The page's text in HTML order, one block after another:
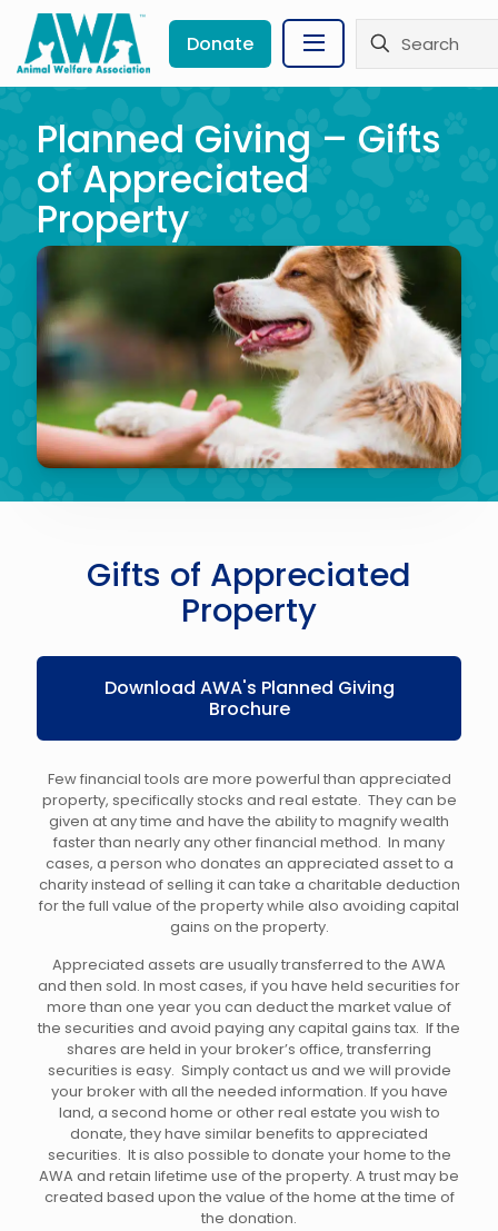
Donate
Planned Giving – Gifts
of Appreciated
Property
Gifts of Appreciated
Property
Download AWA's Planned Giving
Brochure
Few financial tools are more powerful than appreciated
property, specifically stocks and real estate. They can be
given at any time and have the ability to magnify wealth
faster than nearly any other financial method. In many
cases, a person who donates an appreciated asset to a
charity instead of selling it can take a charitable deduction
for the full value of the property while also avoiding capital
gains on the property.
Appreciated assets are usually transferred to the AWA
and then sold. In most cases, if you have held securities for
more than one year you can deduct the market value of
the securities and avoid paying any capital gains tax. If the
shares are held in your broker’s office, transferring
securities is easy. Simply contact us and we will provide
your broker with all the needed information. If you have
land, a second home or other real estate you wish to
donate, they have similar benefits to appreciated
securities. It is also possible to donate your home to the
AWA and retain lifetime use of the property. A trust may be
created based upon the value of the home at the time of
the donation.